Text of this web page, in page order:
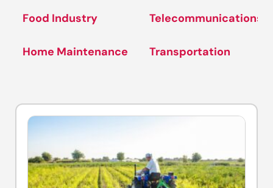
Food Industry
Home Maintenance
Telecommunications
Transportation